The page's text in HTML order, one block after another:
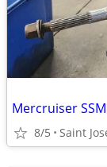
Mercruiser
8/5 Saint